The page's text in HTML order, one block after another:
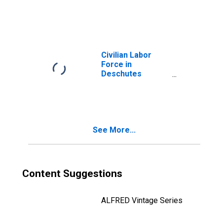
Civilian Labor
Force in
Deschutes
See More...
Content Suggestions
ALFRED Vintage Series